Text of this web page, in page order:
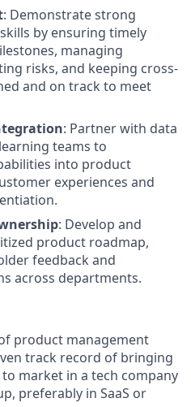
: Demonstrate strong
by ensuring timely
managing
risks, and keeping cross-
and on track to meet
: Partner with data
teams to
into product
experiences and
: Develop and
product roadmap,
feedback and
across departments.
product management
track record of bringing
market in a tech company
preferably in SaaS or